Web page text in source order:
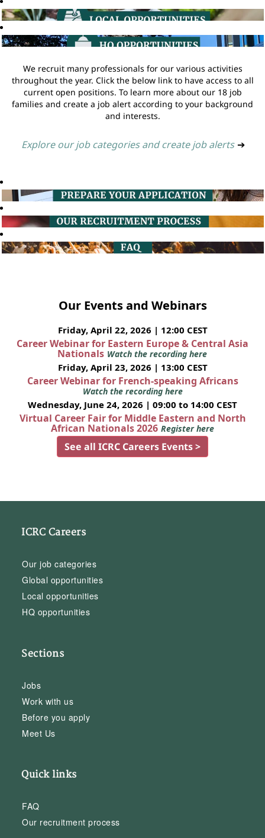
We recruit many professionals for our various activities
throughout the year. Click the below link to have access to all
current open positions. To learn more about our 18 job
families and create a job alert according to your background
and interests.
Explore our job categories and create job alerts ➔
Our Events and Webinars
Friday, April 22, 2026 | 12:00 CEST
Career Webinar for Eastern Europe & Central Asia
Nationals Watch the recording here
Friday, April 23, 2026 | 13:00 CEST
Career Webinar for French-speaking Africans
Watch the recording here
Wednesday, June 24, 2026 | 09:00 to 14:00 CEST
Virtual Career Fair for Middle Eastern and North
African Nationals 2026 Register here
See all ICRC Careers Events >
ICRC Careers
Our job categories
Global opportunities
Local opportunities
HQ opportunities
Sections
Jobs
Work with us
Before you apply
Meet Us
Quick links
FAQ
Our recruitment process